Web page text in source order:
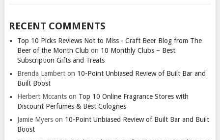
RECENT COMMENTS
Top 10 Picks Reviews Not to Miss - Craft Beer Blog from The
Beer of the Month Club on 10 Monthly Clubs – Best
Subscription Gifts and Treats
Brenda Lamberton 10-Point Unbiased Review of Built Bar and
Built Boost
Herbert Mccantson Top 10 Online Fragrance Stores with
Discount Perfumes & Best Colognes
Jamie Myerson 10-Point Unbiased Review of Built Bar and Built
Boost